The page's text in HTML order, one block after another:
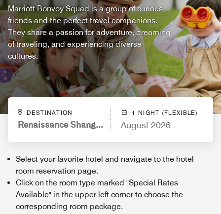
Marriott Bonvoy Squad is a group of curious
friends and the perfect travel companions.
They share a passion for adventure, dreaming
of traveling, and experiencing diverse
cultures.
DESTINATION
Renaissance Shanghai Yu Garden Hotel
1 NIGHT (FLEXIBLE)
August 2026
Select your favorite hotel and navigate to the hotel
room reservation page.
Click on the room type marked "Special Rates
Available" in the upper left corner to choose the
corresponding room package.